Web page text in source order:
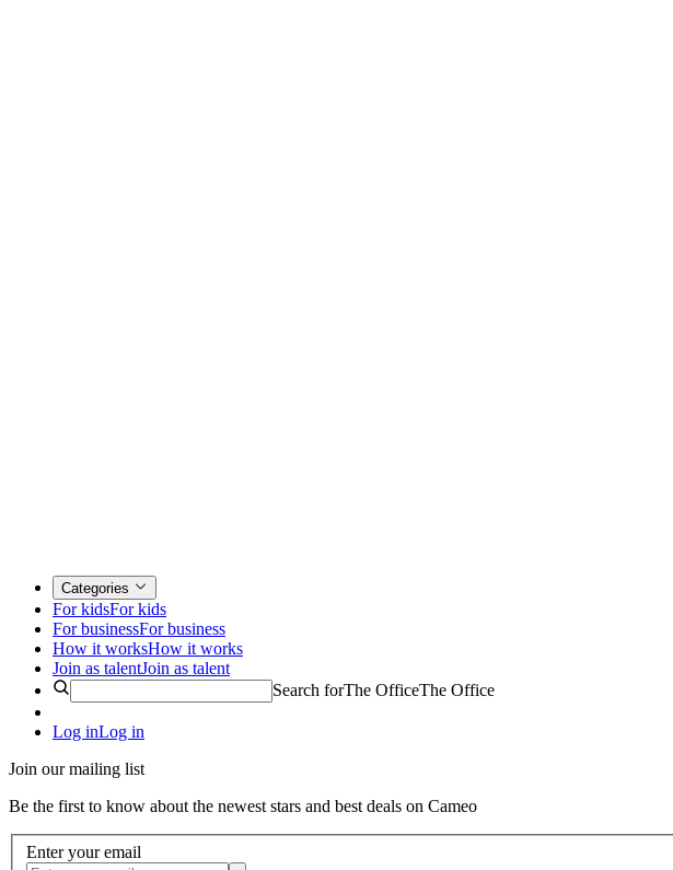
Categories
For kidsFor kids
For businessFor business
How it worksHow it works
Join as talentJoin as talent
Search forThe OfficeThe Office
Log inLog in
Join our mailing list
Be the first to know about the newest stars and best deals on Cameo
Enter your email